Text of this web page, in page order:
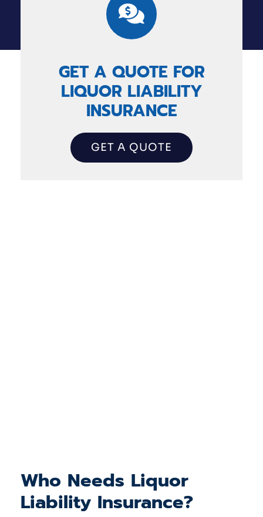
GET A QUOTE FOR
LIQUOR LIABILITY
INSURANCE
GET A QUOTE
Who Needs Liquor
Liability Insurance?